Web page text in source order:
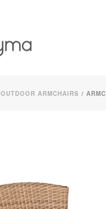
OUTDOOR ARMCHAIRS /